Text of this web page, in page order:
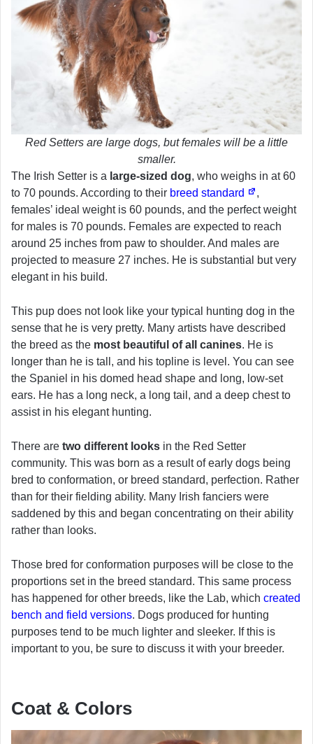
Red Setters are large dogs, but females will be a little
smaller.
The Irish Setter is a large-sized dog, who weighs in at 60
to 70 pounds. According to their breed standard
,
females’ ideal weight is 60 pounds, and the perfect weight
for males is 70 pounds. Females are expected to reach
around 25 inches from paw to shoulder. And males are
projected to measure 27 inches. He is substantial but very
elegant in his build.
This pup does not look like your typical hunting dog in the
sense that he is very pretty. Many artists have described
the breed as the most beautiful of all canines. He is
longer than he is tall, and his topline is level. You can see
the Spaniel in his domed head shape and long, low-set
ears. He has a long neck, a long tail, and a deep chest to
assist in his elegant hunting.
There are two different looks in the Red Setter
community. This was born as a result of early dogs being
bred to conformation, or breed standard, perfection. Rather
than for their fielding ability. Many Irish fanciers were
saddened by this and began concentrating on their ability
rather than looks.
Those bred for conformation purposes will be close to the
proportions set in the breed standard. This same process
has happened for other breeds, like the Lab, which created
bench and field versions. Dogs produced for hunting
purposes tend to be much lighter and sleeker. If this is
important to you, be sure to discuss it with your breeder.
Coat & Colors